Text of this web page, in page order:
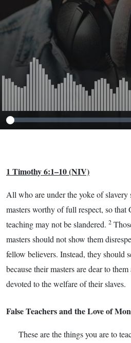
1 Timothy 6:1–10(NIV)
All who are under the yoke of slavery
masters worthy of full respect, so that
teaching may not be slandered. 2
masters should not show them
fellow believers. Instead, they should
because their masters are dear to
devoted to the welfare of their slaves.
False Teachers and the Love of
These are the things you are to